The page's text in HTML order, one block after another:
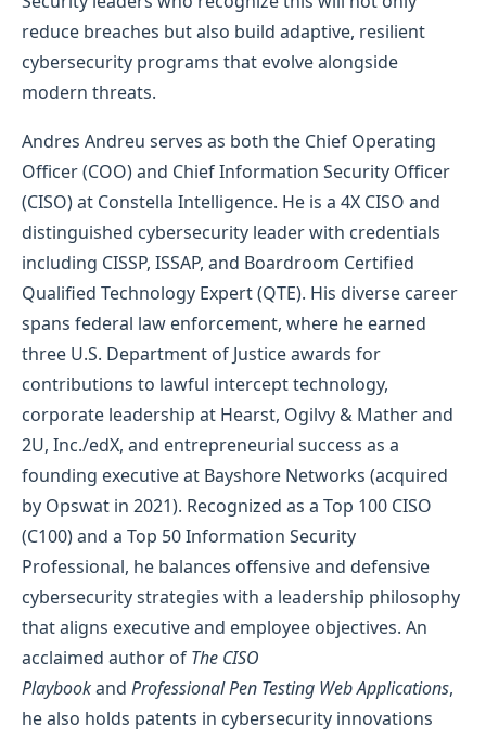
reduce breaches but also build adaptive, resilient
cybersecurity programs that evolve alongside
modern threats.
Andres Andreu serves as both the Chief Operating
Officer (COO) and Chief Information Security Officer
(CISO) at Constella Intelligence. He is a 4X CISO and
distinguished cybersecurity leader with credentials
including CISSP, ISSAP, and Boardroom Certified
Qualified Technology Expert (QTE). His diverse career
spans federal law enforcement, where he earned
three U.S. Department of Justice awards for
contributions to lawful intercept technology,
corporate leadership at Hearst, Ogilvy & Mather and
2U, Inc./edX, and entrepreneurial success as a
founding executive at Bayshore Networks (acquired
by Opswat in 2021). Recognized as a Top 100 CISO
(C100) and a Top 50 Information Security
Professional, he balances offensive and defensive
cybersecurity strategies with a leadership philosophy
that aligns executive and employee objectives. An
acclaimed author of The CISO
Playbookand Professional Pen Testing Web Applications,
he also holds patents in cybersecurity innovations